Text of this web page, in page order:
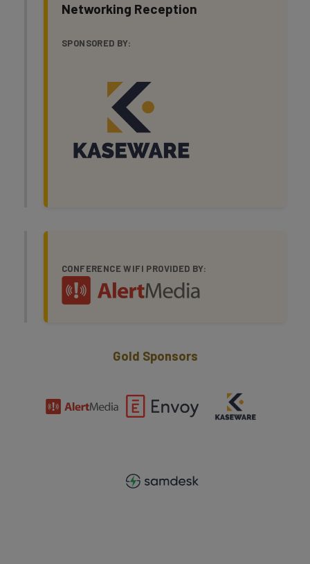
Networking Reception
SPONSORED BY:
CONFERENCE WIFI PROVIDED BY:
Gold Sponsors